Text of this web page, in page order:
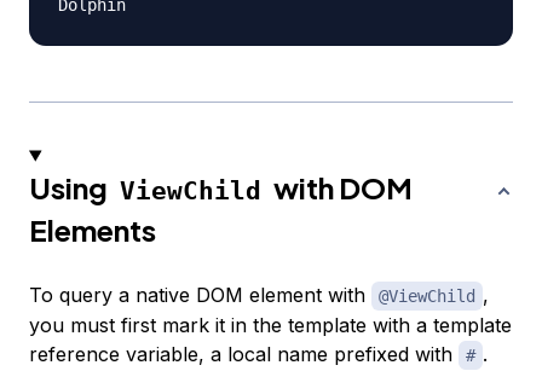
Using ViewChild with DOM
Elements
To query a native DOM element with @ViewChild ,
you must first mark it in the template with a template
reference variable, a local name prefixed with
# .